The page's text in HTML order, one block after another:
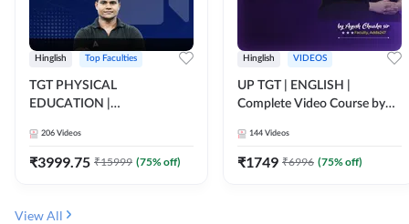
Hinglish Top Faculties
TGT PHYSICAL
EDUCATION |
ALL TGT EXAMS | Video
Course by Adda247
206 Videos
₹3999.75 ₹15999 (75% off)
Hinglish VIDEOS
UP TGT | ENGLISH |
Complete Video Course by
144 Videos
₹1749 ₹6996 (75% off)
View All